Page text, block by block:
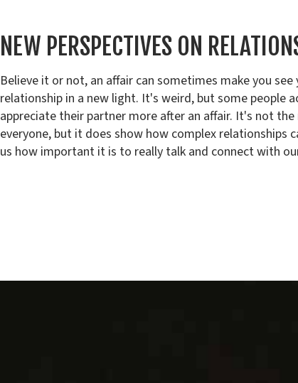
NEW PERSPECTIVES ON
Believe it or not, an affair can sometimes make you see
relationship in a new light. It's weird, but some people
appreciate their partner more after an affair. It's not
everyone, but it does show how complex relationships
us how important it is to really talk and connect with